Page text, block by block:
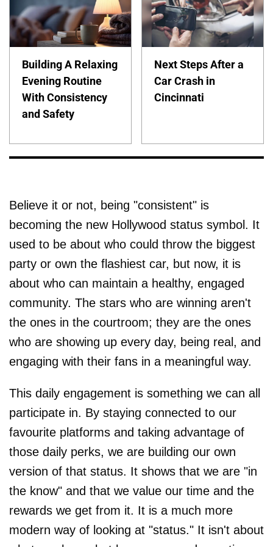
Building A Relaxing
Evening Routine
With Consistency
and Safety
Next Steps After a
Car Crash in
Cincinnati
Believe it or not, being "consistent" is
becoming the new Hollywood status symbol. It
used to be about who could throw the biggest
party or own the flashiest car, but now, it is
about who can maintain a healthy, engaged
community. The stars who are winning aren't
the ones in the courtroom; they are the ones
who are showing up every day, being real, and
engaging with their fans in a meaningful way.
This daily engagement is something we can all
participate in. By staying connected to our
favourite platforms and taking advantage of
those daily perks, we are building our own
version of that status. It shows that we are "in
the know" and that we value our time and the
rewards we get from it. It is a much more
modern way of looking at "status." It isn't about